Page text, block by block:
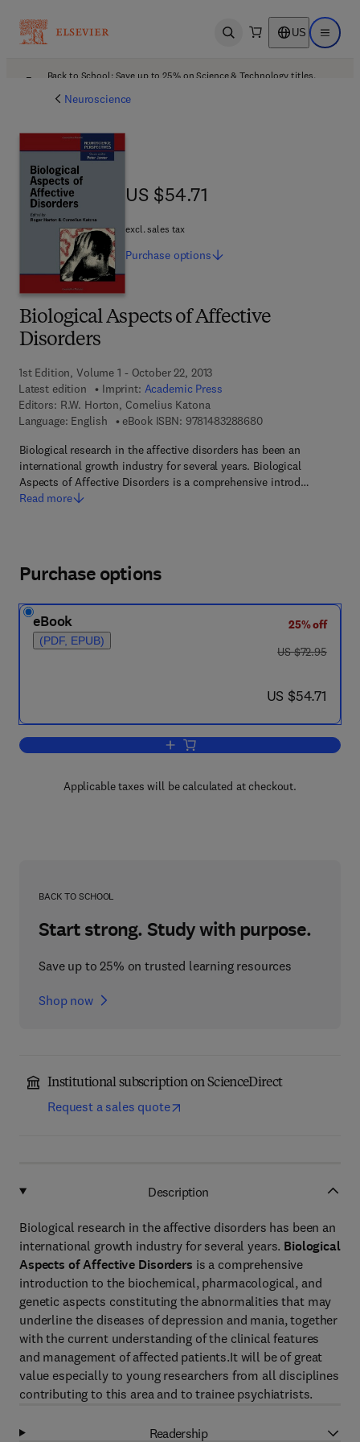
Open search US Open
Back to School: Save up to 25% on Science & Technology titles.
Neuroscience
Biological Aspects of Affective
Disorders
1st Edition, Volume 1 - October 22, 2013
Latest edition
Imprint: Academic Press
Editors: R.W. Horton, Cornelius Katona
Language: English
eBook ISBN: 97814832886809 7 8 - 1 - 4 8 3 2 -
Biological research in the affective disorders has been an
international growth industry for several years. Biological
Aspects of Affective Disorders is a comprehensive introd…
Read more
US $54.71
US $54.71
excl. sales tax
Purchase options
Purchase options
eBook
(PDF, EPUB)
25% off
was US $72.95
US $72.95
now US $54.71
US $54.71
Add to cart, Biological Aspects of
Applicable taxes will be calculated at checkout.
BACK TO SCHOOL
Start strong. Study with purpose.
Save up to 25% on trusted learning resources
Shop now
Institutional subscription on ScienceDirect
Request a sales quote
Description
Biological research in the affective disorders has been an
international growth industry for several years. Biological
Aspects of Affective Disorders is a comprehensive
introduction to the biochemical, pharmacological, and
genetic aspects constituting the abnormalities that may
underline the diseases of depression and mania, together
with the current understanding of the clinical features
and management of affected patients.It will be of great
value especially to young researchers from all disciplines
contributing to this area and to trainee psychiatrists.
Readership